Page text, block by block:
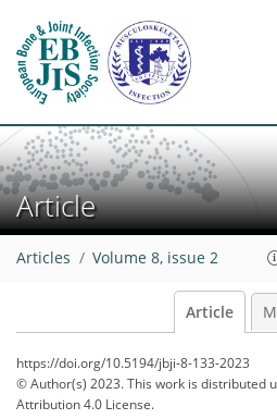
Article
Articles Volume 8, issue 2
Article
https://doi.org/10.5194/jbji-8-133-2023
© Author(s) 2023. This work is distributed
Attribution 4.0 License.